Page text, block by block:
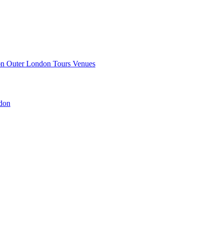
Outer London Tours Venues